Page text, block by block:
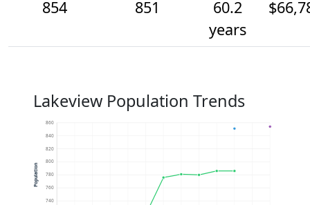
854
851
60.2
years
Lakeview Population Trends
740
760
780
800
820
840
860
Population